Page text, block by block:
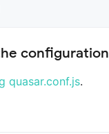
configuration
quasar.conf.js.